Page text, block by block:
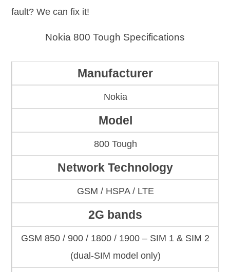
fault? We can fix it!
Nokia 800 Tough Specifications
Manufacturer
Nokia
Model
800 Tough
Network Technology
GSM / HSPA / LTE
2G bands
GSM 850 / 900 / 1800 / 1900 – SIM 1 & SIM 2
(dual-SIM model only)